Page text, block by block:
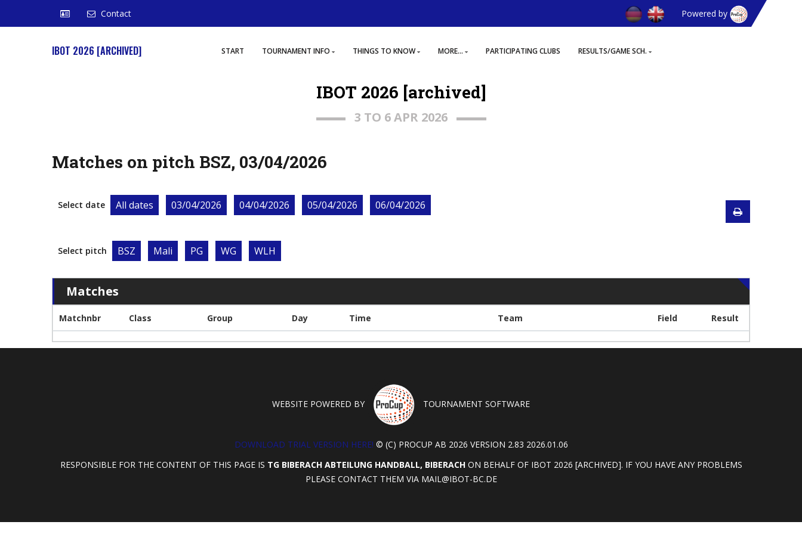
Contact Powered by
IBOT 2026 [ARCHIVED] START TOURNAMENT INFO THINGS TO KNOW MORE... PARTICIPATING CLUBS RESULTS/GAME SCH.
IBOT 2026 [archived]
3 TO 6 APR 2026
Matches on pitch BSZ, 03/04/2026
Select date All dates 03/04/2026 04/04/2026 05/04/2026 06/04/2026
Select pitch BSZ Mali PG WG WLH
Matches
Matchnbr Class Group Day Time Team Field Result
WEBSITE POWERED BY TOURNAMENT SOFTWARE
DOWNLOAD TRIAL VERSION HERE! © (C) PROCUP AB 2026 VERSION 2.83 2026.01.06
RESPONSIBLE FOR THE CONTENT OF THIS PAGE IS TG BIBERACH ABTEILUNG HANDBALL, BIBERACHON BEHALF OF IBOT 2026 [ARCHIVED]. IF YOU HAVE ANY PROBLEMS
PLEASE CONTACT THEM VIA MAIL@IBOT-BC.DE